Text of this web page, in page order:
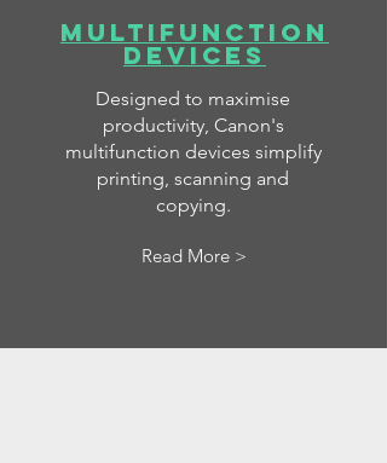
Multifunction
Devices
Designed to maximise
productivity, Canon's
multifunction devices simplify
printing, scanning and
copying.
Read More >